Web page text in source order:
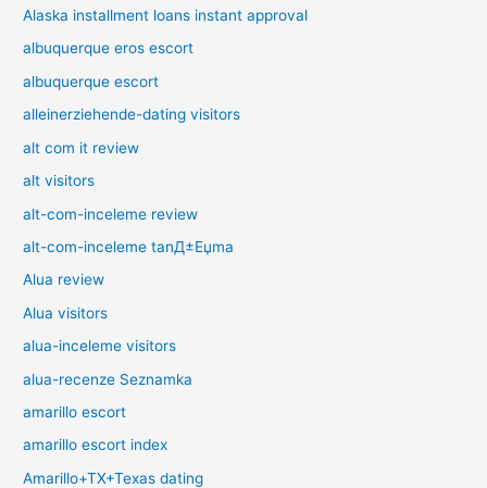
Alaska installment loans instant approval
albuquerque eros escort
albuquerque escort
alleinerziehende-dating visitors
alt com it review
alt visitors
alt-com-inceleme review
alt-com-inceleme tanД±Еџma
Alua review
Alua visitors
alua-inceleme visitors
alua-recenze Seznamka
amarillo escort
amarillo escort index
Amarillo+TX+Texas dating